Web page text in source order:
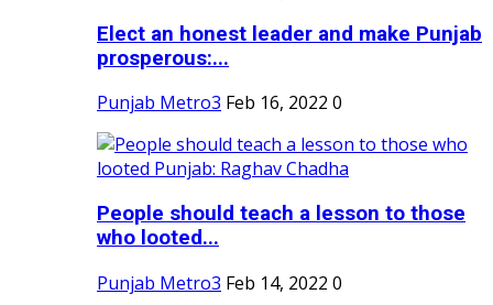
Elect an honest leader and make Punjab
prosperous:...
Punjab Metro3 Feb 16, 2022 0
People should teach a lesson to those
who looted...
Punjab Metro3 Feb 14, 2022 0